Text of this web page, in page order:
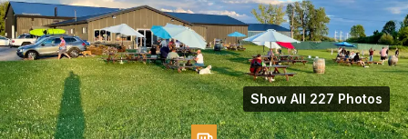
Show All 227 Photos